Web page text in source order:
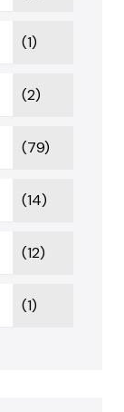
(1)
(2)
(79)
(14)
(12)
(1)